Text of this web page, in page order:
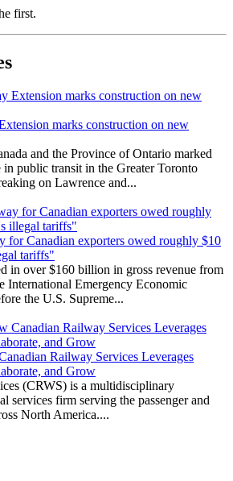
first.
marks construction on new
and the Province of Ontario marked
in public transit in the Greater Toronto
on Lawrence and...
for Canadian exporters owed roughly $10
tariffs"
in over $160 billion in gross revenue from
International Emergency Economic
the U.S. Supreme...
Railway Services Leverages
and Grow
(CRWS) is a multidisciplinary
services firm serving the passenger and
North America....